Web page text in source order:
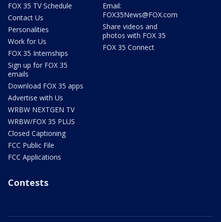
FOX 35 TV Schedule
Contact Us
Personalities
Work for Us
FOX 35 Internships
Sign up for FOX 35
emails
Download FOX 35 apps
Advertise with Us
WRBW NEXTGEN TV
WRBW/FOX 35 PLUS
Closed Captioning
FCC Public File
FCC Applications
Email:
FOX35News@FOX.com
Share videos and
photos with FOX 35
FOX 35 Connect
Contests